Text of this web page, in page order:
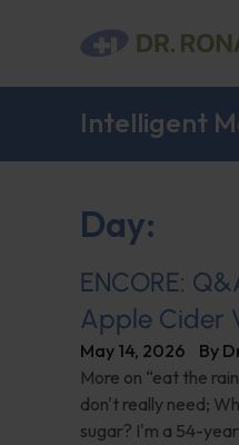
Intelligent
Day:
ENCORE:
Apple Cider
May 14, 2026 By
More on “eat the
don't really need;
sugar? I'm a 54-